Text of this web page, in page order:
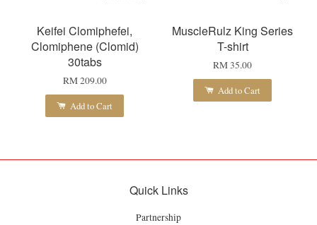
Keifei Clomiphefei,
Clomiphene (Clomid)
30tabs
RM 209.00
Add to Cart
MuscleRulz King Series
T-shirt
RM 35.00
Add to Cart
Quick Links
Partnership